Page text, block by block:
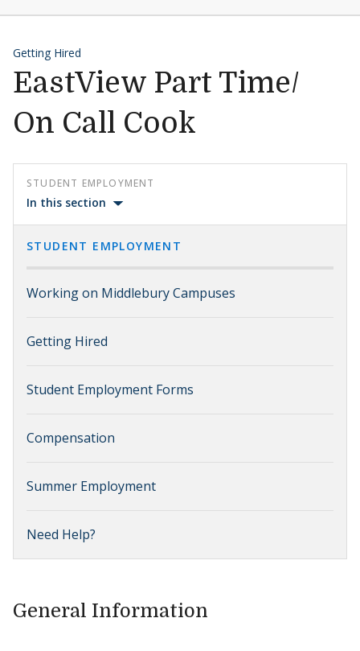
Getting Hired
EastView Part Time/
On Call Cook
STUDENT EMPLOYMENT
In this section
STUDENT EMPLOYMENT
Working on Middlebury Campuses
Getting Hired
Student Employment Forms
Compensation
Summer Employment
Need Help?
General Information